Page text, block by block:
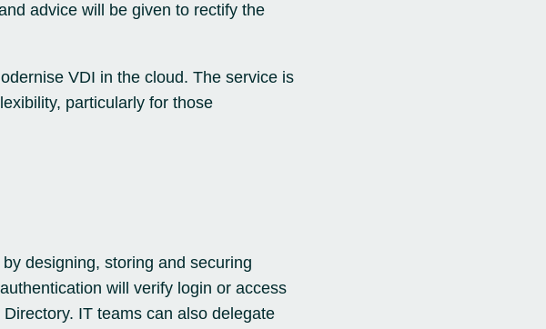
advice will be given to rectify the
VDI in the cloud. The service is
particularly for those
designing, storing and securing
will verify login or access
Directory. IT teams can also delegate